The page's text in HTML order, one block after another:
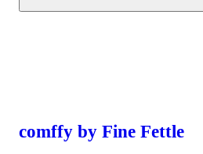
comffy by Fine Fettle